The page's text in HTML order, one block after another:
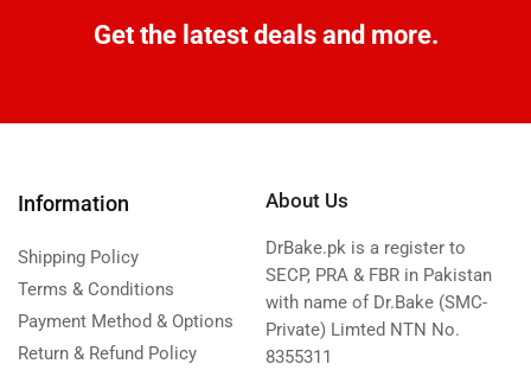
Get the latest deals and more.
Information
Shipping Policy
Terms & Conditions
Payment Method & Options
Return & Refund Policy
About Us
DrBake.pk is a register to
SECP, PRA & FBR in Pakistan
with name of Dr.Bake (SMC-
Private) Limted NTN No.
8355311